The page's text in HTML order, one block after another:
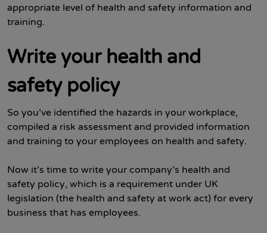
appropriate level of health and safety information and
training.
Write your health and
safety policy
So you’ve identified the hazards in your workplace,
compiled a risk assessment and provided information
and training to your employees on health and safety.
Now it’s time to write your company’s health and
safety policy, which is a requirement under UK
legislation (the health and safety at work act) for every
business that has employees.